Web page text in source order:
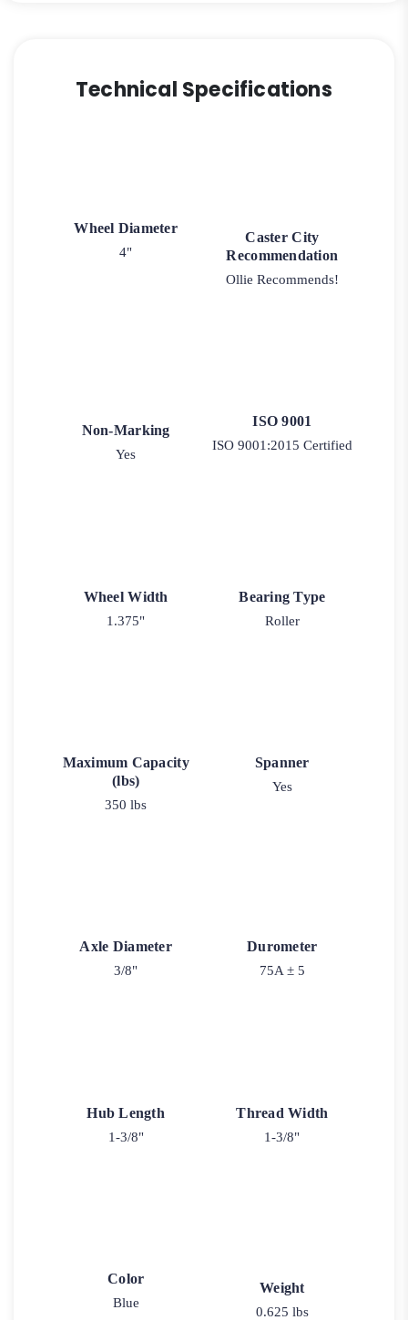
Technical Specifications
Wheel Diameter
4"
Caster City
Recommendation
Ollie Recommends!
Non-Marking
Yes
ISO 9001
ISO 9001:2015 Certified
Wheel Width
1.375"
Bearing Type
Roller
Maximum Capacity
(lbs)
350 lbs
Spanner
Yes
Axle Diameter
3/8"
Durometer
75A ± 5
Hub Length
1-3/8"
Thread Width
1-3/8"
Color
Blue
Weight
0.625 lbs